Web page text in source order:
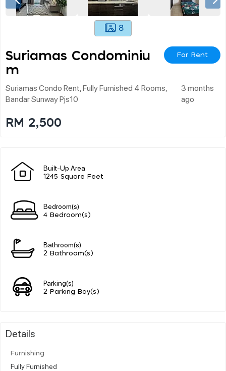
8
Suriamas Condominiu
M
For Rent
Suriamas Condo Rent, Fully Furnished 4 Rooms,
Bandar Sunway Pjs10
3 months
ago
RM 2,500
Built-Up Area
1245 Square Feet
Bedroom(s)
4 Bedroom(s)
Bathroom(s)
2 Bathroom(s)
Parking(s)
2 Parking Bay(s)
Details
Furnishing
Fully Furnished